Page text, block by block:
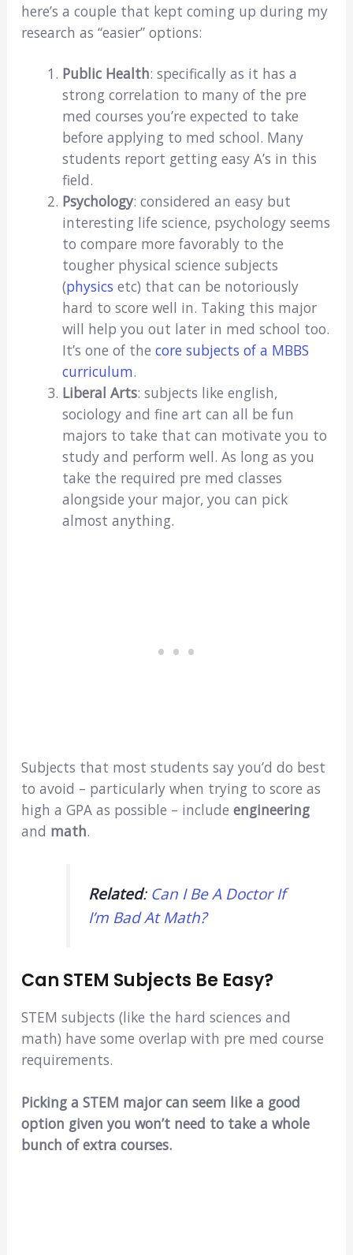
here’s a couple that kept coming up during my
research as “easier” options:
Public Health: specifically as it has a
strong correlation to many of the pre
med courses you’re expected to take
before applying to med school. Many
students report getting easy A’s in this
field.
Psychology: considered an easy but
interesting life science, psychology seems
to compare more favorably to the
tougher physical science subjects
(physics etc) that can be notoriously
hard to score well in. Taking this major
will help you out later in med school too.
It’s one of the core subjects of a MBBS
curriculum.
Liberal Arts: subjects like english,
sociology and fine art can all be fun
majors to take that can motivate you to
study and perform well. As long as you
take the required pre med classes
alongside your major, you can pick
almost anything.
Subjects that most students say you’d do best
to avoid – particularly when trying to score as
high a GPA as possible – include engineering
and math.
Related: Can I Be A Doctor If
I’m Bad At Math?
Can STEM Subjects Be Easy?
STEM subjects (like the hard sciences and
math) have some overlap with pre med course
requirements.
Picking a STEM major can seem like a good
option given you won’t need to take a whole
bunch of extra courses.